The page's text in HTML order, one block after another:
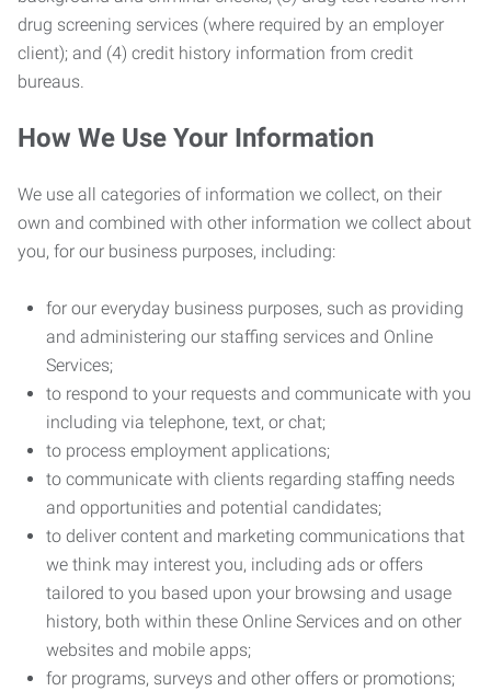
drug screening services (where required by an employer
client); and (4) credit history information from credit
bureaus.
How We Use Your Information
We use all categories of information we collect, on their
own and combined with other information we collect about
you, for our business purposes, including:
for our everyday business purposes, such as providing
and administering our staffing services and Online
Services;
to respond to your requests and communicate with you
including via telephone, text, or chat;
to process employment applications;
to communicate with clients regarding staffing needs
and opportunities and potential candidates;
to deliver content and marketing communications that
we think may interest you, including ads or offers
tailored to you based upon your browsing and usage
history, both within these Online Services and on other
websites and mobile apps;
for programs, surveys and other offers or promotions;